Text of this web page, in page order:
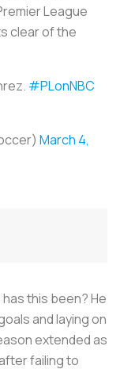
League
clear of the
#PLonNBC
March 4,
this been? He
and laying on
extended as
failing to